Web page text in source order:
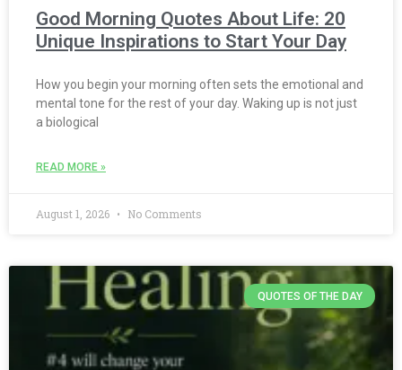
Good Morning Quotes About Life: 20
Unique Inspirations to Start Your Day
How you begin your morning often sets the emotional and
mental tone for the rest of your day. Waking up is not just
a biological
READ MORE »
August 1, 2026 No Comments
QUOTES OF THE DAY